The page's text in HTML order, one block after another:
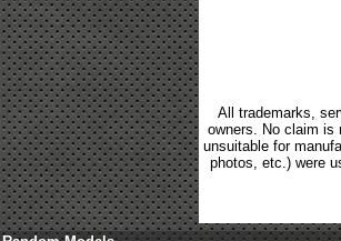
All trademarks,
owners. No claim is
unsuitable for
photos, etc.) were